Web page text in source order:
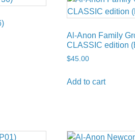
Al-Anon Family
CLASSIC edition
$45.00
Add to cart